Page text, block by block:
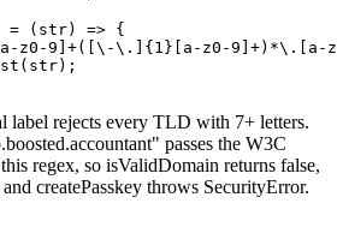
= (str) => {
z0-9]+([\-\.]{1}[a-z0-9]+)*\.[a-
label rejects every TLD with 7+ letters.
passes the W3C
regex, so isValidDomain returns false,
createPasskey throws SecurityError.